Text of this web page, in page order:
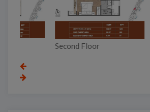
Second Floor Third